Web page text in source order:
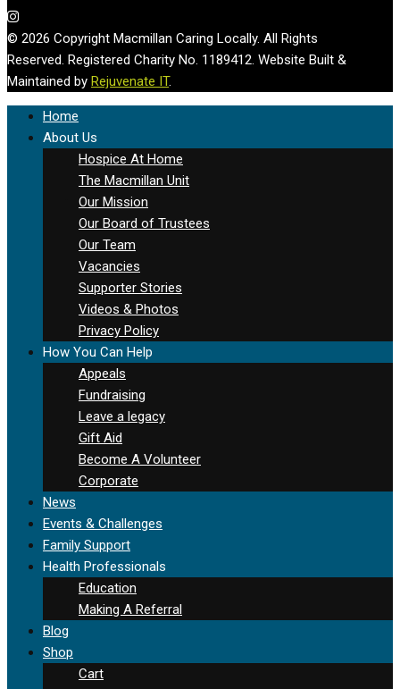
© 2026 Copyright Macmillan Caring Locally. All Rights
Reserved. Registered Charity No. 1189412. Website Built &
Maintained by Rejuvenate IT.
Home
About Us
Hospice At Home
The Macmillan Unit
Our Mission
Our Board of Trustees
Our Team
Vacancies
Supporter Stories
Videos & Photos
Privacy Policy
How You Can Help
Appeals
Fundraising
Leave a legacy
Gift Aid
Become A Volunteer
Corporate
News
Events & Challenges
Family Support
Health Professionals
Education
Making A Referral
Blog
Shop
Cart